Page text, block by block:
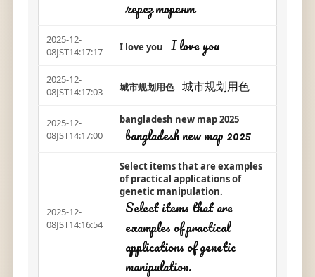
через торент
2025-12-
08JST14:17:17
I love you I love you
2025-12-
08JST14:17:03
城市规划用色 城市规划用色
2025-12-
08JST14:17:00
bangladesh new map 2025
bangladesh new map 2025
2025-12-
08JST14:16:54
Select items that are examples
of practical applications of
genetic manipulation.
Select items that are
examples of practical
applications of genetic
manipulation.